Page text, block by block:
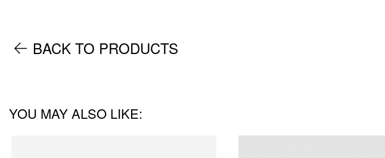
BACK TO PRODUCTS
YOU MAY ALSO LIKE: